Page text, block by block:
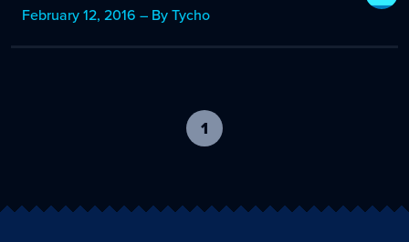
February 12, 2016 – By Tycho
1
current